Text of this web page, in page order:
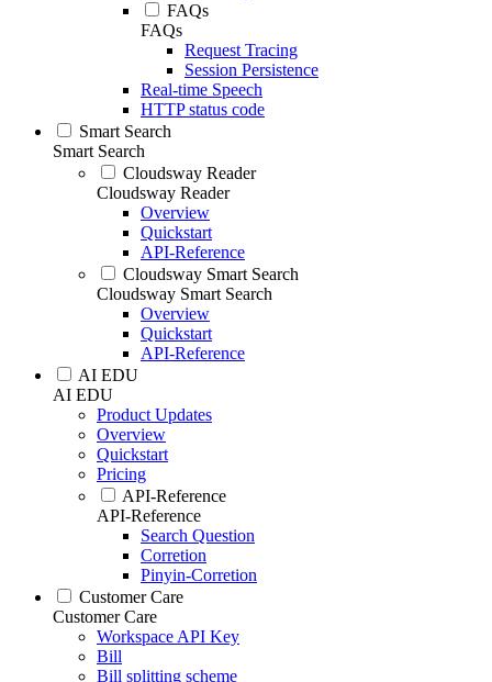
FAQs
FAQs
Request Tracing
Session Persistence
Real-time Speech
HTTP status code
Smart Search
Smart Search
Cloudsway Reader
Cloudsway Reader
Overview
Quickstart
API-Reference
Cloudsway Smart Search
Cloudsway Smart Search
Overview
Quickstart
API-Reference
AI EDU
AI EDU
Product Updates
Overview
Quickstart
Pricing
API-Reference
API-Reference
Search Question
Corretion
Pinyin-Corretion
Customer Care
Customer Care
Workspace API Key
Bill
Bill splitting scheme